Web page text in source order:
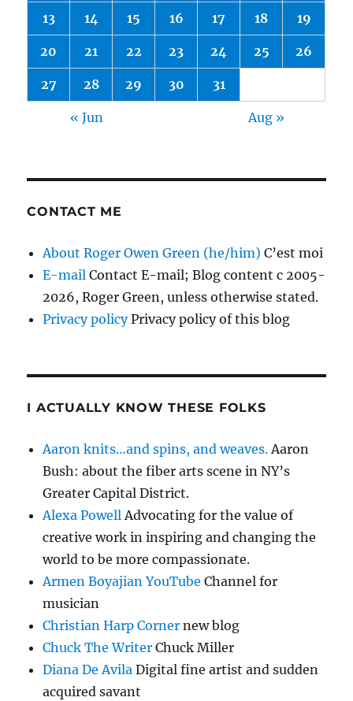
13 14 15 16 17 18 19
20 21 22 23 24 25 26
27 28 29 30 31
« Jun Aug »
CONTACT ME
About Roger Owen Green (he/him) C’est moi
E-mail Contact E-mail; Blog content c 2005-
2026, Roger Green, unless otherwise stated.
Privacy policyPrivacy policy of this blog
I ACTUALLY KNOW THESE FOLKS
Aaron knits…and spins, and weaves.Aaron
Bush: about the fiber arts scene in NY’s
Greater Capital District.
Alexa PowellAdvocating for the value of
creative work in inspiring and changing the
world to be more compassionate.
Armen Boyajian YouTube Channel for
musician
Christian Harp Corner new blog
Chuck The Writer Chuck Miller
Diana De Avila Digital fine artist and sudden
acquired savant